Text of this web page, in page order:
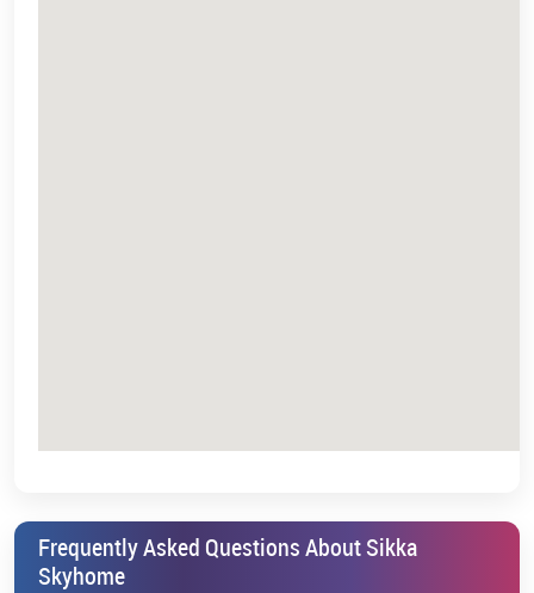
Frequently Asked Questions About Sikka
Skyhome